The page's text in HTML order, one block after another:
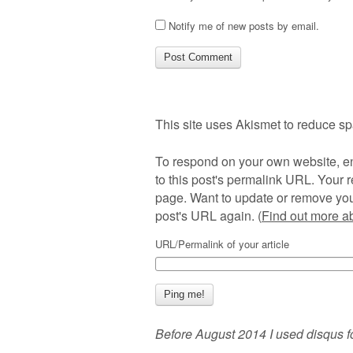
Notify me of new posts by email.
This site uses Akismet to reduce
To respond on your own website,
to this post's permalink URL. Your
page. Want to update or remove
post's URL again. (Find out more
URL/Permalink of your article
Before August 2014 I used disqus